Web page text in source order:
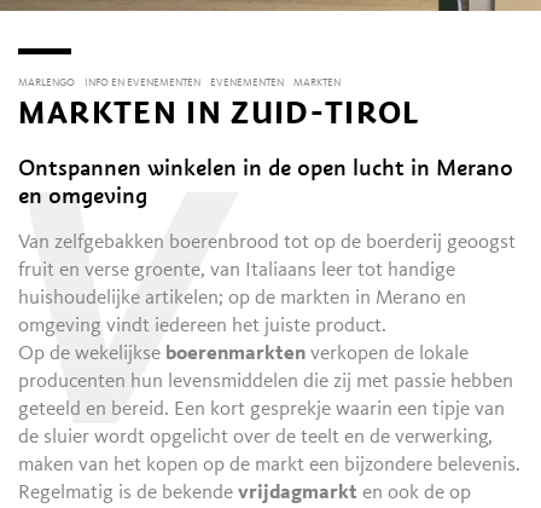
MARLENGO INFO EN EVENEMENTEN EVENEMENTEN MARKTEN
MARKTEN IN ZUID-TIROL
Ontspannen winkelen in de open lucht in Merano
en omgeving
Van zelfgebakken boerenbrood tot op de boerderij geoogst
fruit en verse groente, van Italiaans leer tot handige
huishoudelijke artikelen; op de markten in Merano en
omgeving vindt iedereen het juiste product.
Op de wekelijkse boerenmarkten verkopen de lokale
producenten hun levensmiddelen die zij met passie hebben
geteeld en bereid. Een kort gesprekje waarin een tipje van
de sluier wordt opgelicht over de teelt en de verwerking,
maken van het kopen op de markt een bijzondere belevenis.
Regelmatig is de bekendevrijdagmarkt en ook de op